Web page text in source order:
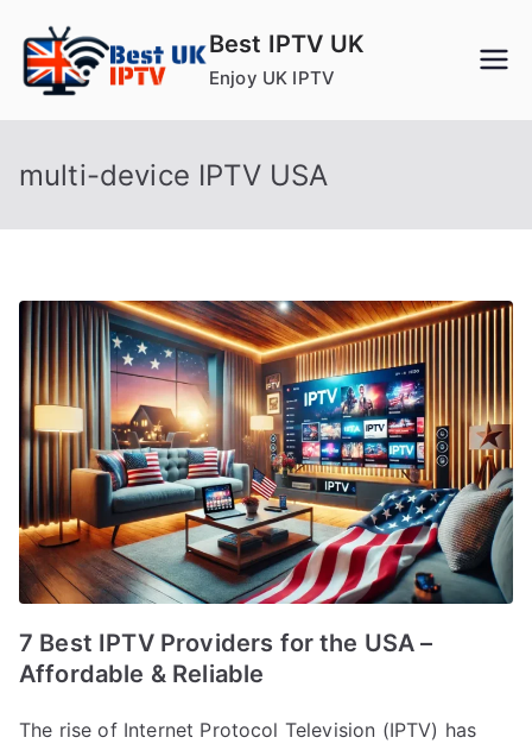
content
Best IPTV UK
Enjoy UK IPTV
multi-device IPTV USA
7 Best IPTV Providers for the USA –
Affordable & Reliable
The rise of Internet Protocol Television (IPTV) has